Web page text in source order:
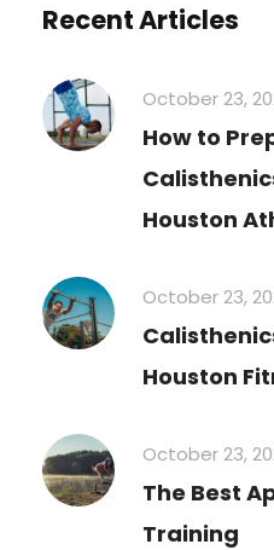
Recent Articles
October 23,
How to
Houston
October 23,
Houston
October 23,
The Best
Training